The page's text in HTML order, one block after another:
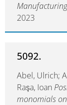
Manufacturing
2023
5092.
Abel, Ulrich;
Raşa, Ioan
monomials